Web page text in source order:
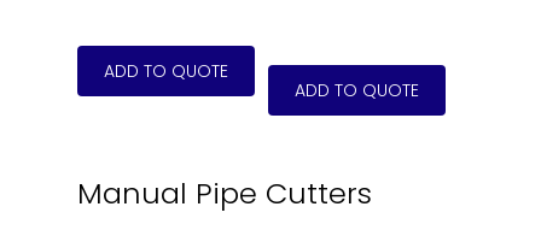
Manual Pipe Cutters